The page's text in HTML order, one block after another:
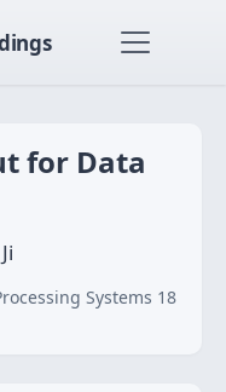
for Data
Systems 18